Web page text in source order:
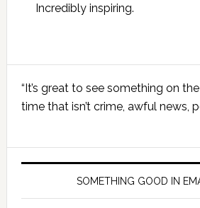
Incredibly inspiring.
Sidebar
“It’s great to see something on
time that isn’t crime, awful news,
SOMETHING GOOD IN